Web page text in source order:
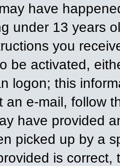
have
under 13 years
you
be activated,
logon; this
an e-mail, follow
have provided
picked up by a
is correct,